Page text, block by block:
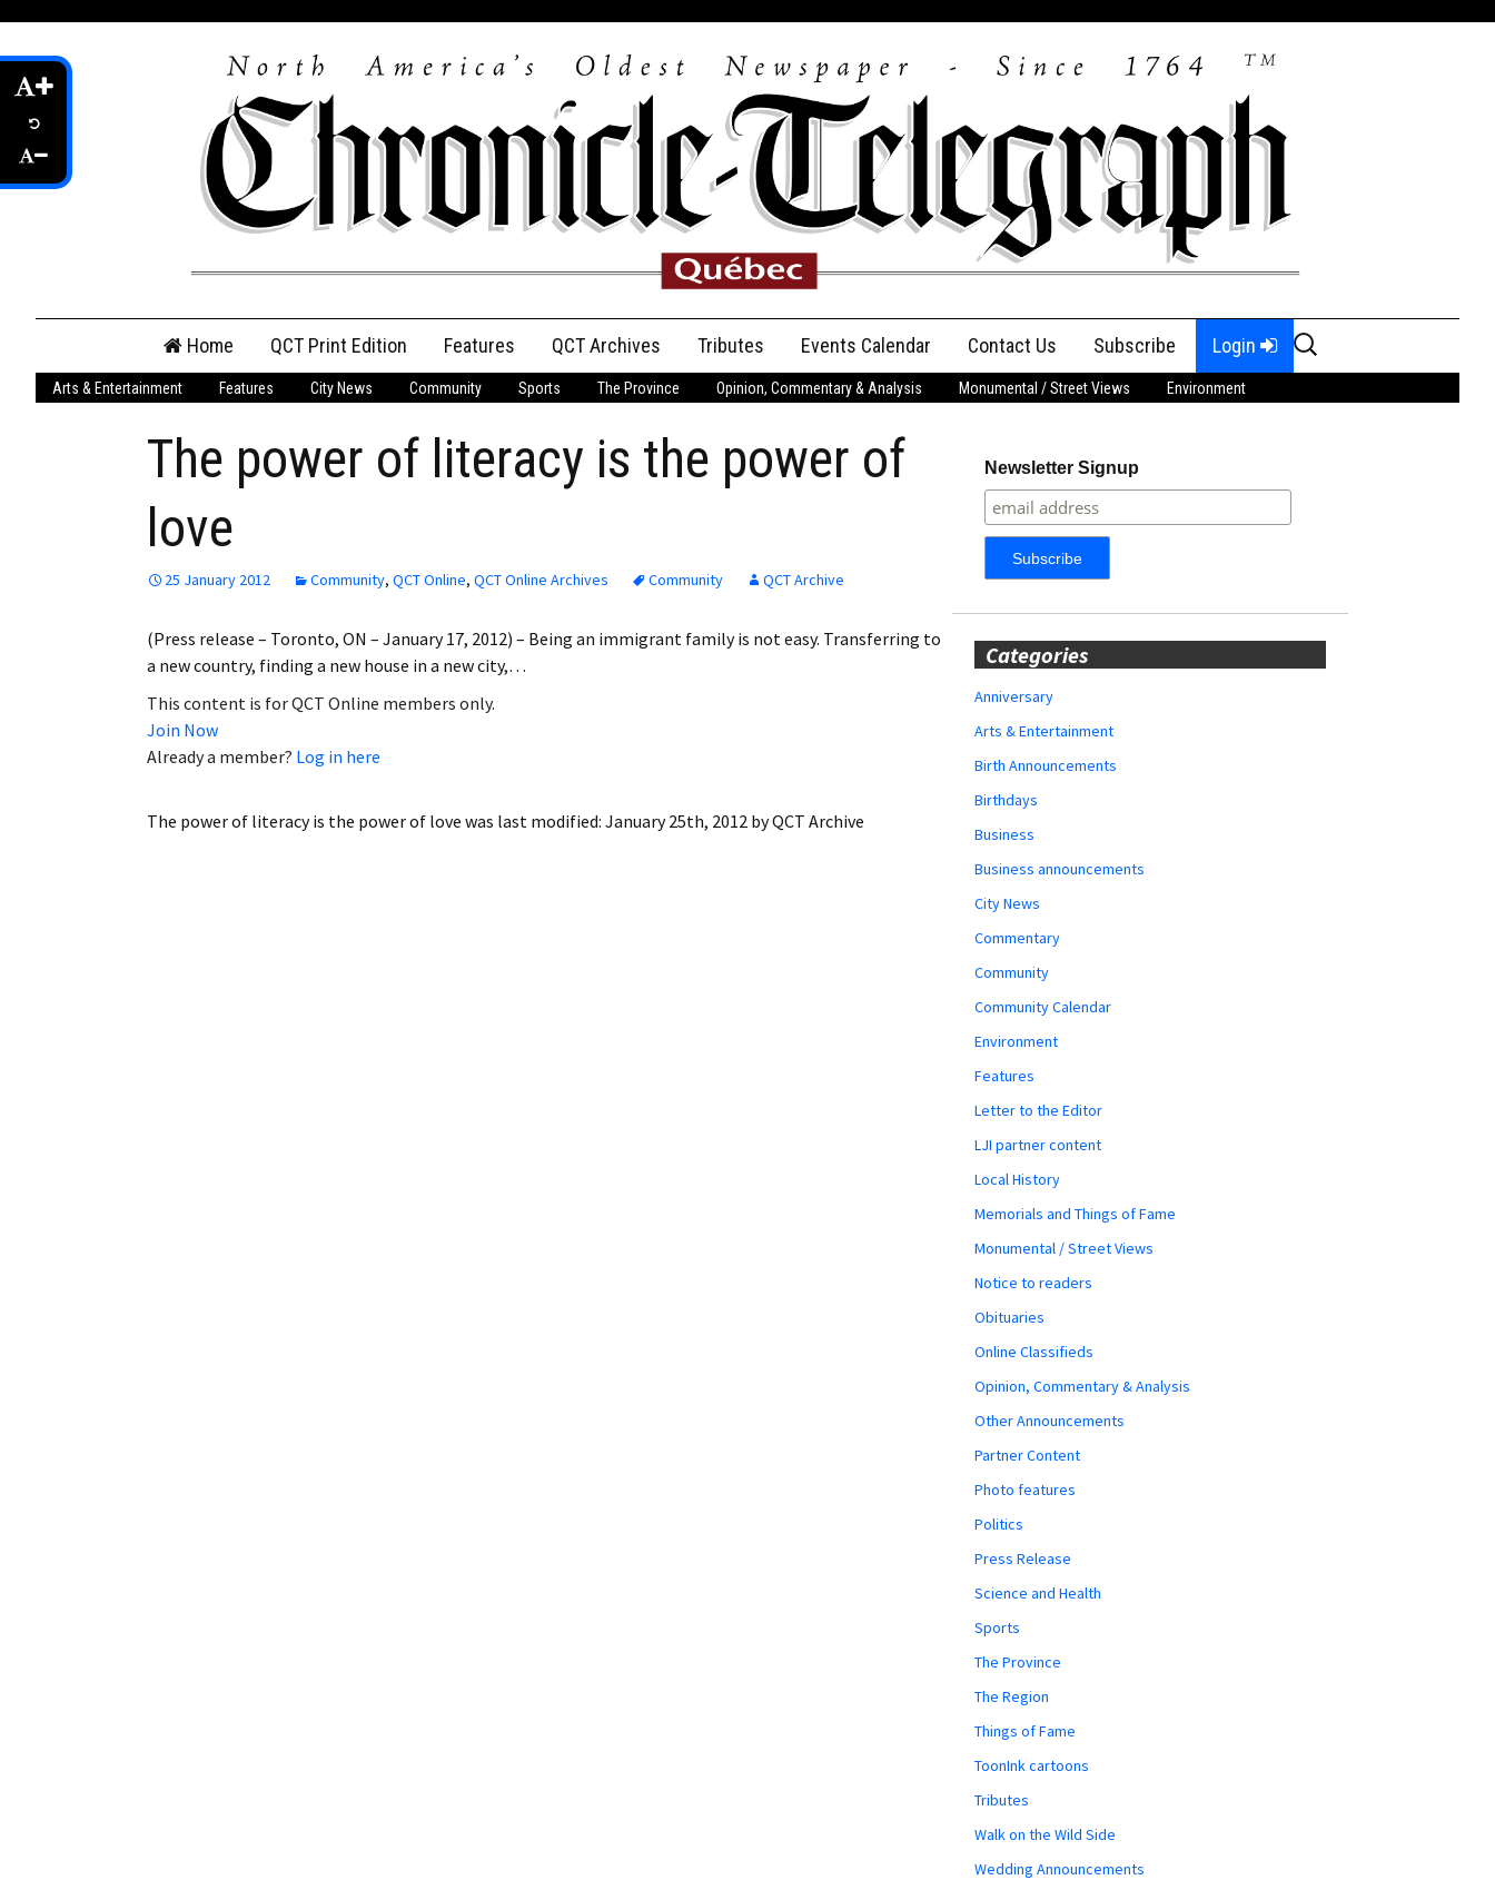
content
Home QCT Print Edition
QCT Online Print
Login
Obituaries
My Account My Profile
Features QCT Archives Tributes
Anniversary
Birth Announcements
Announcements
Events Calendar Contact Us Subscribe Login
Search
for:
Arts & Entertainment Features City News Community Sports The Province Opinion, Commentary & Analysis Monumental / Street Views Environment
The power of literacy is the power of
love
25 January 2012 Community, QCT Online, QCT Online Archives Community QCT Archive
(Press release – Toronto, ON – January 17, 2012) – Being an immigrant family is not easy. Transferring to
a new country, finding a new house in a new city,…
This content is for QCT Online members only.
Join Now
Already a member? Log in here
The power of literacy is the power of love was last modified: January 25th, 2012 byQCT Archive
Newsletter Signup
Categories
Anniversary
Arts & Entertainment
Birth Announcements
Birthdays
Business
Business announcements
City News
Commentary
Community
Community Calendar
Environment
Features
Letter to the Editor
LJI partner content
Local History
Memorials and Things of Fame
Monumental / Street Views
Notice to readers
Obituaries
Online Classifieds
Opinion, Commentary & Analysis
Other Announcements
Partner Content
Photo features
Politics
Press Release
Science and Health
Sports
The Province
The Region
Things of Fame
ToonInk cartoons
Tributes
Walk on the Wild Side
Wedding Announcements